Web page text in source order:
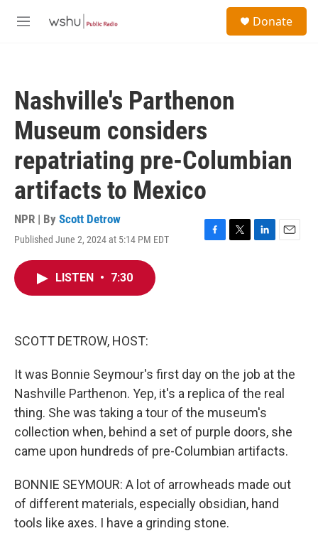
M
Donate
Nashville's Parthenon
Museum considers
repatriating pre-Columbian
artifacts to Mexico
NPR | By Scott Detrow
Published June 2, 2024 at 5:14 PM EDT
F
T
L
E
LISTEN • 7:30
SCOTT DETROW, HOST:
It was Bonnie Seymour's first day on the job at the
Nashville Parthenon. Yep, it's a replica of the real
thing. She was taking a tour of the museum's
collection when, behind a set of purple doors, she
came upon hundreds of pre-Columbian artifacts.
BONNIE SEYMOUR: A lot of arrowheads made out
of different materials, especially obsidian, hand
tools like axes. I have a grinding stone.